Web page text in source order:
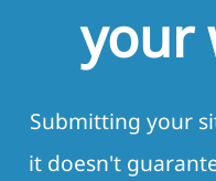
your
Submitting your
it doesn't